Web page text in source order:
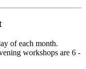
of each month.
workshops are 6 -